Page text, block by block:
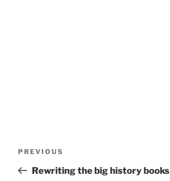
Previous
Post
PREVIOUS
Rewriting the big history books